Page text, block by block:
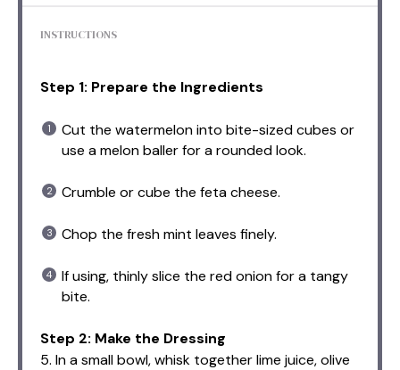
INSTRUCTIONS
Step 1: Prepare the Ingredients
Cut the watermelon into bite-sized cubes or
use a melon baller for a rounded look.
Crumble or cube the feta cheese.
Chop the fresh mint leaves finely.
If using, thinly slice the red onion for a tangy
bite.
Step 2: Make the Dressing
5. In a small bowl, whisk together lime juice, olive